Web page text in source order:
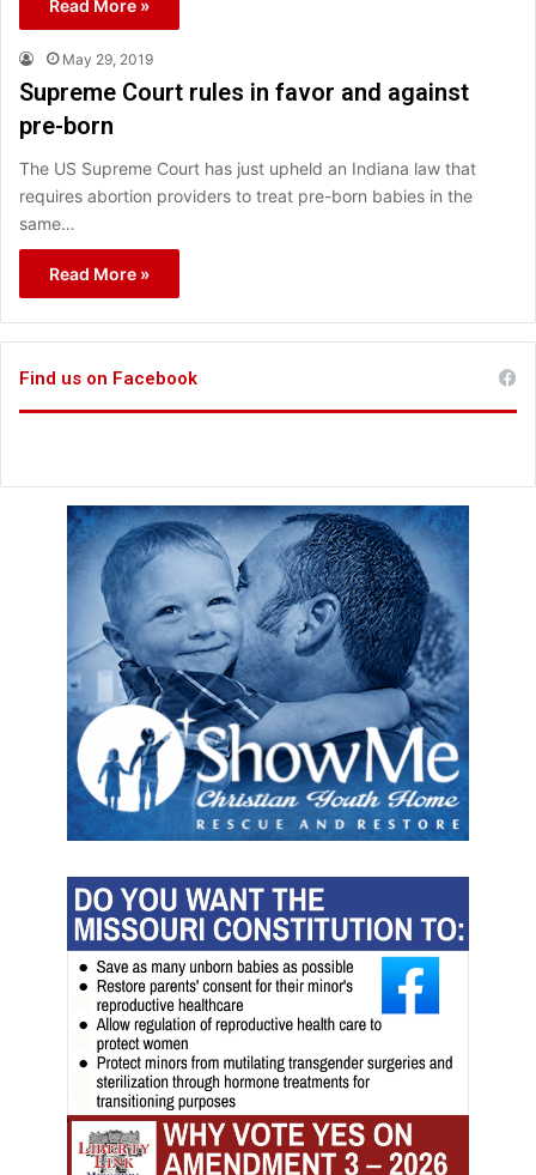
Read More »
May 29, 2019
Supreme Court rules in favor and against
pre-born
The US Supreme Court has just upheld an Indiana law that
requires abortion providers to treat pre-born babies in the
same…
Read More »
Find us on Facebook